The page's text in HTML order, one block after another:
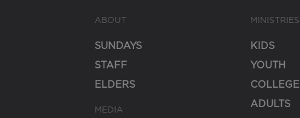
ABOUT
SUNDAYS
STAFF
ELDERS
MEDIA
MINISTRIES
KIDS
YOUTH
COLLEGE
ADULTS